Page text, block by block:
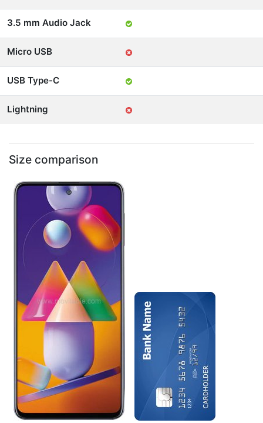
3.5 mm Audio Jack
Micro USB
USB Type-C
Lightning
Size comparison